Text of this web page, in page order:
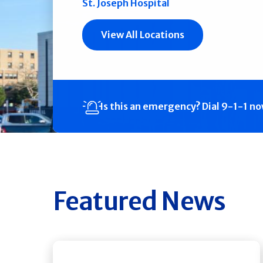
St. Joseph Hospital
View All Locations
Is this an emergency? Dial 9-1-1
Featured News